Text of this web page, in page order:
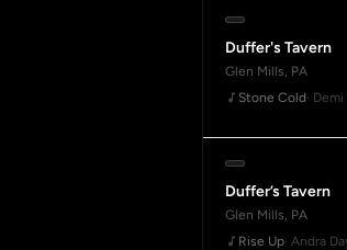
Duffer's Tavern
Glen Mills, PA
Stone Cold·
Duffer’s Tavern
Glen Mills, PA
Rise Up· Andra